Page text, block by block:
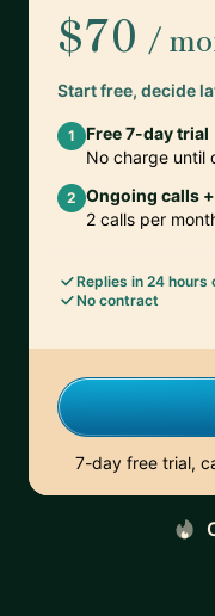
$70 /
Start free, decide
1
Free 7-day trial
No charge until
2 Ongoing calls
2 calls per
Replies in 24 hours
No contract
7-day free trial,